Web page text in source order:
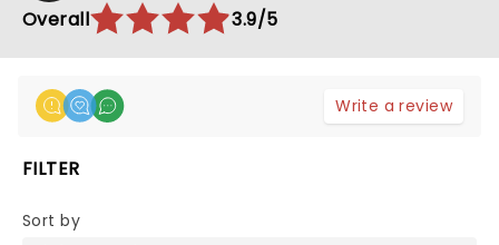
Overall
3.9/5
Write a review
FILTER
Sort by